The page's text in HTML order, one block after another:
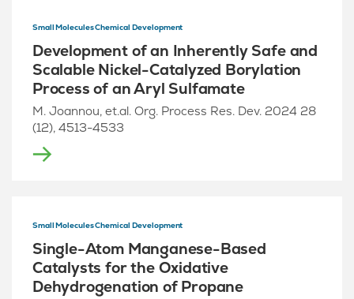
Small Molecules Chemical Development
Development of an Inherently Safe and
Scalable Nickel-Catalyzed Borylation
Process of an Aryl Sulfamate
M. Joannou, et.al. Org. Process Res. Dev. 2024 28
(12), 4513-4533
Small Molecules Chemical Development
Single-Atom Manganese-Based
Catalysts for the Oxidative
Dehydrogenation of Propane